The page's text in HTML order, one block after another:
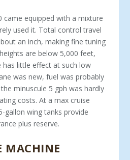
came equipped with a mix­ture
used it. Total control travel
an inch, making fine tuning
are below 5,000 feet,
has little effect at such low
was new, fuel was probably
minus­cule 5 gph was hardly
costs. At a max cruise
gallon wing tanks provide
plus reserve.
MACHINE